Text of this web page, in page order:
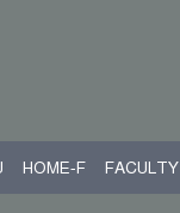
HOME-F FACULTY